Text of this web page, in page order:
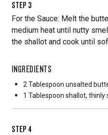
STEP 3
For the Sauce: Melt the
medium heat until nutty
the shallot and cook until
INGREDIENTS
2 Tablespoon unsalted
1 Tablespoon shallot, thinly
STEP 4